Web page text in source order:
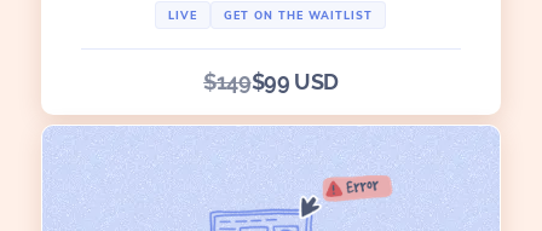
LIVE GET ON THE WAITLIST
$149$99 USD